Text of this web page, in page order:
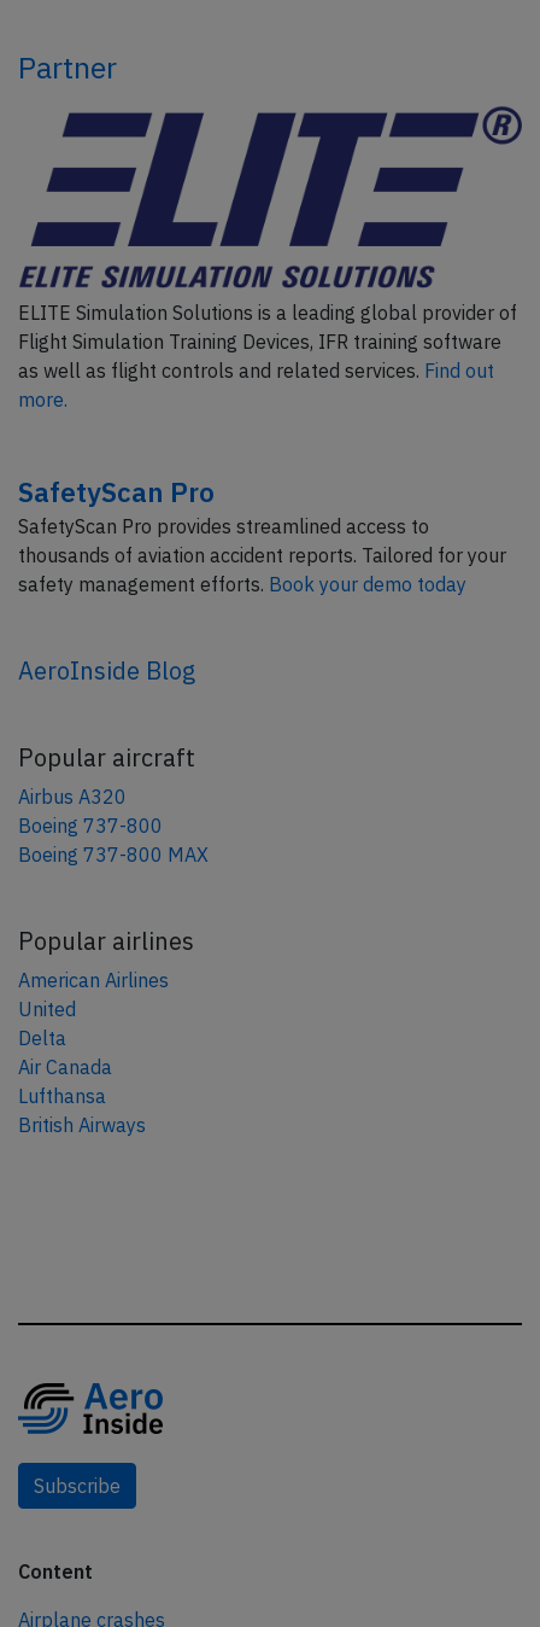
Partner
ELITE Simulation Solutions is a leading global provider of
Flight Simulation Training Devices, IFR training software
as well as flight controls and related services. Find out
more.
SafetyScan Pro
SafetyScan Pro provides streamlined access to
thousands of aviation accident reports. Tailored for your
safety management efforts. Book your demo today
AeroInside Blog
Popular aircraft
Airbus A320
Boeing 737-800
Boeing 737-800 MAX
Popular airlines
American Airlines
United
Delta
Air Canada
Lufthansa
British Airways
Subscribe
Content
Airplane crashes